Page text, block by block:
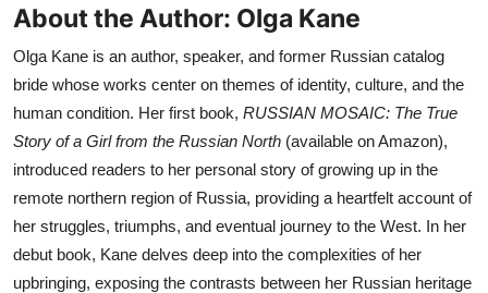
About the Author: Olga Kane
Olga Kane is an author, speaker, and former Russian catalog
bride whose works center on themes of identity, culture, and the
human condition. Her first book, RUSSIAN MOSAIC: The True
Story of a Girl from the Russian North (available on Amazon),
introduced readers to her personal story of growing up in the
remote northern region of Russia, providing a heartfelt account of
her struggles, triumphs, and eventual journey to the West. In her
debut book, Kane delves deep into the complexities of her
upbringing, exposing the contrasts between her Russian heritage